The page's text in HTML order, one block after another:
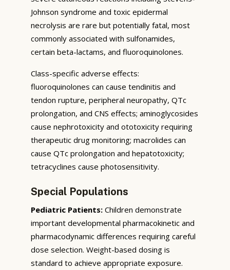
Johnson syndrome and toxic epidermal
necrolysis are rare but potentially fatal, most
commonly associated with sulfonamides,
certain beta-lactams, and fluoroquinolones.
Class-specific adverse effects:
fluoroquinolones can cause tendinitis and
tendon rupture, peripheral neuropathy, QTc
prolongation, and CNS effects; aminoglycosides
cause nephrotoxicity and ototoxicity requiring
therapeutic drug monitoring; macrolides can
cause QTc prolongation and hepatotoxicity;
tetracyclines cause photosensitivity.
Special Populations
Pediatric Patients: Children demonstrate
important developmental pharmacokinetic and
pharmacodynamic differences requiring careful
dose selection. Weight-based dosing is
standard to achieve appropriate exposure.